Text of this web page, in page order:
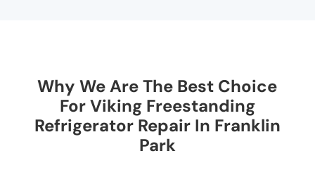
Why We Are The Best Choice
For Viking Freestanding
Refrigerator Repair In Franklin
Park